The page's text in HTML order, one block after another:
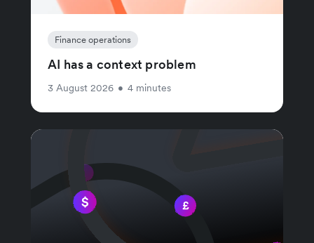
Finance operations
AI has a context problem
3 August 2026 • 4 minutes